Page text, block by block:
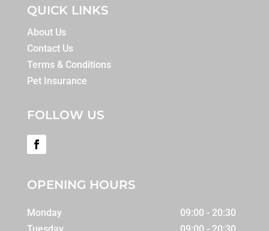
QUICK LINKS
About Us
Contact Us
Terms & Conditions
Pet Insurance
FOLLOW US
OPENING HOURS
Monday
09:00 - 20:30